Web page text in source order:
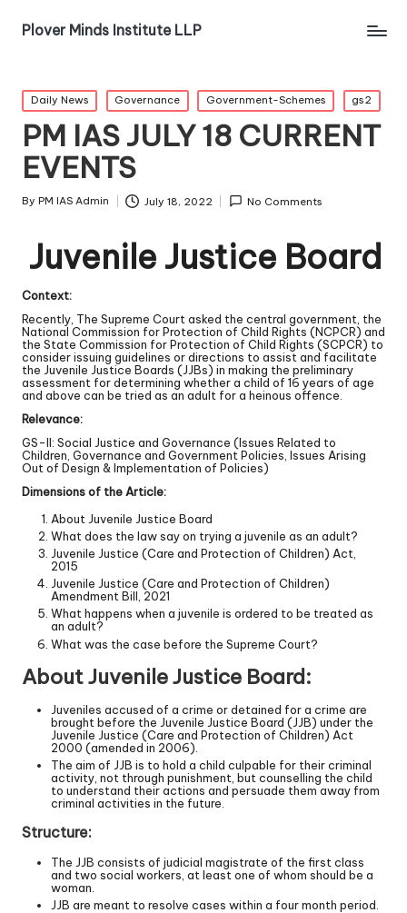
Plover Minds Institute LLP
Daily News Governance Government-Schemes gs2
PM IAS JULY 18 CURRENT
EVENTS
By PM IAS Admin July 18, 2022 No Comments
Juvenile Justice Board
Context:
Recently, The Supreme Court asked the central government, the
National Commission for Protection of Child Rights (NCPCR) and
the State Commission for Protection of Child Rights (SCPCR) to
consider issuing guidelines or directions to assist and facilitate
the Juvenile Justice Boards (JJBs) in making the preliminary
assessment for determining whether a child of 16 years of age
and above can be tried as an adult for a heinous offence.
Relevance:
GS-II: Social Justice and Governance (Issues Related to
Children, Governance and Government Policies, Issues Arising
Out of Design & Implementation of Policies)
Dimensions of the Article:
About Juvenile Justice Board
What does the law say on trying a juvenile as an adult?
Juvenile Justice (Care and Protection of Children) Act,
2015
Juvenile Justice (Care and Protection of Children)
Amendment Bill, 2021
What happens when a juvenile is ordered to be treated as
an adult?
What was the case before the Supreme Court?
About Juvenile Justice Board:
Juveniles accused of a crime or detained for a crime are
brought before the Juvenile Justice Board (JJB) under the
Juvenile Justice (Care and Protection of Children) Act
2000 (amended in 2006).
The aim of JJB is to hold a child culpable for their criminal
activity, not through punishment, but counselling the child
to understand their actions and persuade them away from
criminal activities in the future.
Structure:
The JJB consists of judicial magistrate of the first class
and two social workers, at least one of whom should be a
woman.
JJB are meant to resolve cases within a four month period.